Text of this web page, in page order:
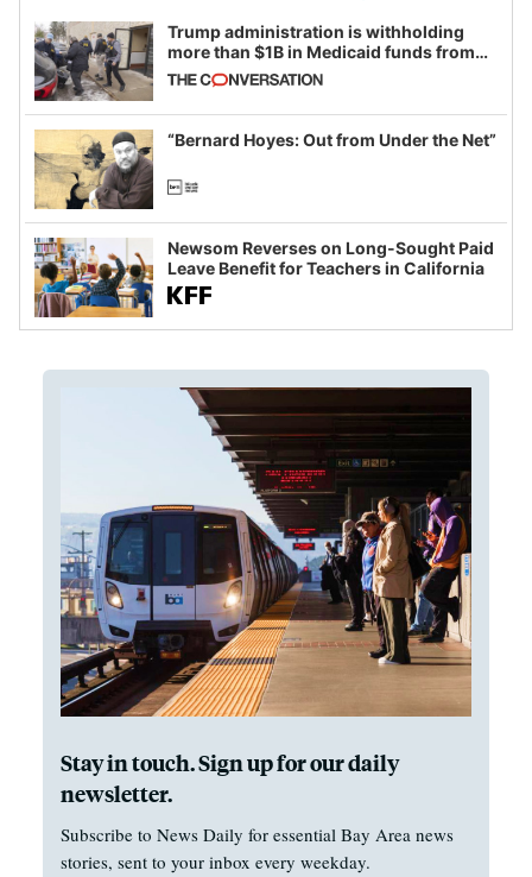
Trump administration is withholding
more than $1B in Medicaid funds from
California and Minnesota, in latest
example of weaponizing real and
imagined fraud
“Bernard Hoyes: Out from Under the Net”
Newsom Reverses on Long-Sought Paid
Leave Benefit for Teachers in California
Stay in touch. Sign up for our daily
newsletter.
Subscribe to News Daily for essential Bay Area news
stories, sent to your inbox every weekday.